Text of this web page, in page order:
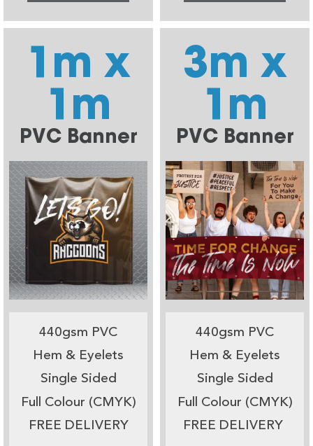
1m x
1m
PVC Banner
440gsm PVC
Hem & Eyelets
Single Sided
Full Colour (CMYK)
FREE DELIVERY
3m x
1m
PVC Banner
440gsm PVC
Hem & Eyelets
Single Sided
Full Colour (CMYK)
FREE DELIVERY